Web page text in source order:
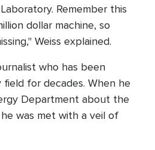
Remember this
dollar machine, so
Weiss explained.
who has been
for decades. When he
Department about the
was met with a veil of